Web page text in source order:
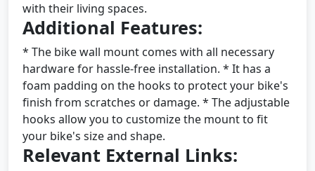
with their living spaces.
Additional Features:
* The bike wall mount comes with all necessary
hardware for hassle-free installation. * It has a
foam padding on the hooks to protect your bike's
finish from scratches or damage. * The adjustable
hooks allow you to customize the mount to fit
your bike's size and shape.
Relevant External Links: